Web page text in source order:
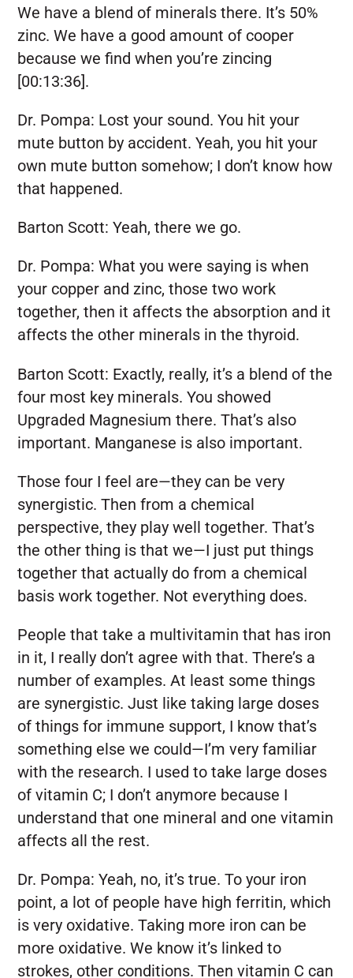
We have a blend of minerals there. It’s 50%
zinc. We have a good amount of cooper
because we find when you’re zincing
[00:13:36].
Dr. Pompa: Lost your sound. You hit your
mute button by accident. Yeah, you hit your
own mute button somehow; I don’t know how
that happened.
Barton Scott: Yeah, there we go.
Dr. Pompa: What you were saying is when
your copper and zinc, those two work
together, then it affects the absorption and it
affects the other minerals in the thyroid.
Barton Scott: Exactly, really, it’s a blend of the
four most key minerals. You showed
Upgraded Magnesium there. That’s also
important. Manganese is also important.
Those four I feel are—they can be very
synergistic. Then from a chemical
perspective, they play well together. That’s
the other thing is that we—I just put things
together that actually do from a chemical
basis work together. Not everything does.
People that take a multivitamin that has iron
in it, I really don’t agree with that. There’s a
number of examples. At least some things
are synergistic. Just like taking large doses
of things for immune support, I know that’s
something else we could—I’m very familiar
with the research. I used to take large doses
of vitamin C; I don’t anymore because I
understand that one mineral and one vitamin
affects all the rest.
Dr. Pompa: Yeah, no, it’s true. To your iron
point, a lot of people have high ferritin, which
is very oxidative. Taking more iron can be
more oxidative. We know it’s linked to
strokes, other conditions. Then vitamin C can